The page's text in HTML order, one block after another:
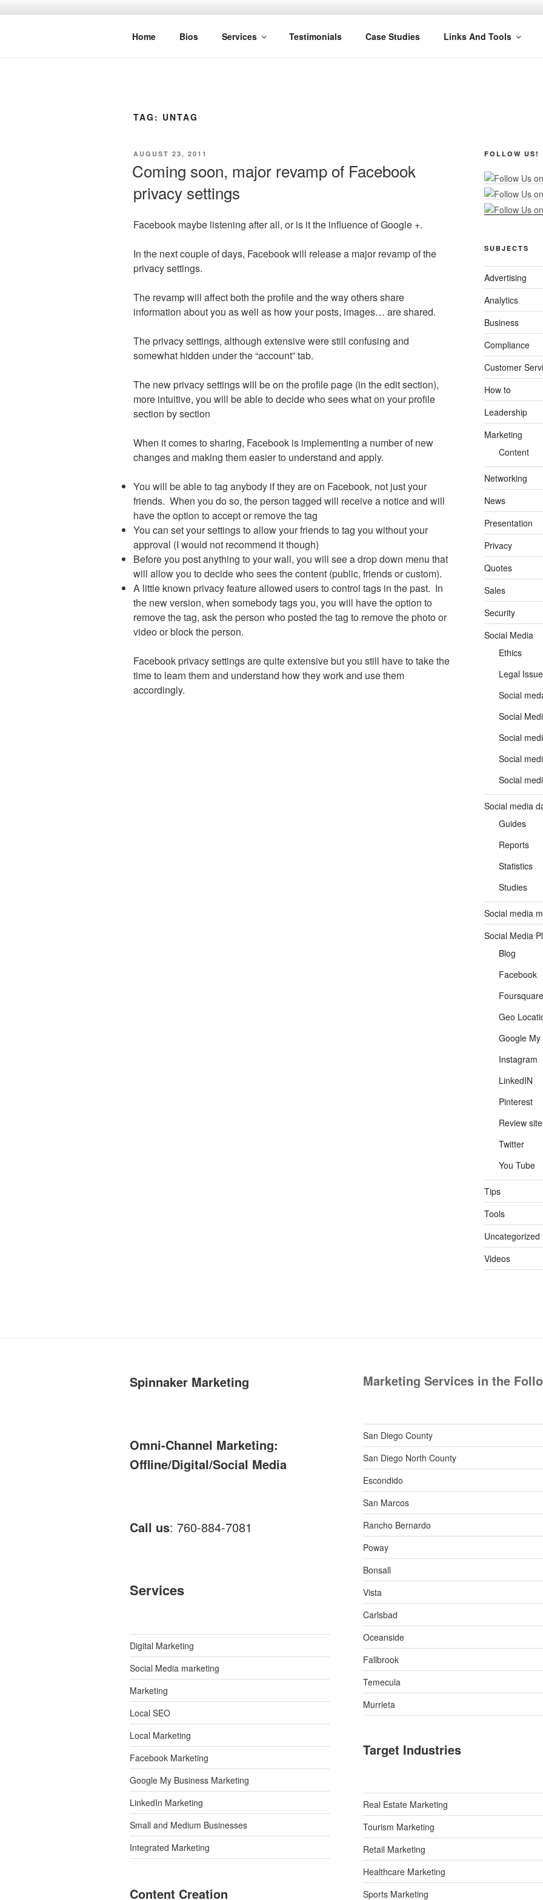
SPINNAKER MARKETING
Marketing Consulting/Omni-Channel Marketing: Offline and Online
Home Bios Services Testimonials Case Studies Links And Tools
TAG: UNTAG
POSTED
AUGUST 23, 2011
Coming soon, major revamp of Facebook
privacy settings
Facebook maybe listening after all, or is it the influence of Google +.
In the next couple of days, Facebook will release a major revamp of the
privacy settings.
The revamp will affect both the profile and the way others share
information about you as well as how your posts, images… are shared.
The privacy settings, although extensive were still confusing and
somewhat hidden under the “account” tab.
The new privacy settings will be on the profile page (in the edit section),
more intuitive, you will be able to decide who sees what on your profile
section by section
When it comes to sharing, Facebook is implementing a number of new
changes and making them easier to understand and apply.
You will be able to tag anybody if they are on Facebook, not just your
friends. When you do so, the person tagged will receive a notice and will
have the option to accept or remove the tag
You can set your settings to allow your friends to tag you without your
approval (I would not recommend it though)
Before you post anything to your wall, you will see a drop down menu that
will allow you to decide who sees the content (public, friends or custom).
A little known privacy feature allowed users to control tags in the past. In
the new version, when somebody tags you, you will have the option to
remove the tag, ask the person who posted the tag to remove the photo or
video or block the person.
Facebook privacy settings are quite extensive but you still have to take the
time to learn them and understand how they work and use them
accordingly.
FOLLOW US!
SUBJECTS
Advertising
Analytics
Business
Compliance
Customer
How to
Leadership
Marketing
Content
Networking
News
Presentation
Privacy
Quotes
Sales
Security
Social Media
Ethics
Legal
Social
Social
Social
Social
Social
Social media
Guides
Reports
Statistics
Studies
Social media
Social Media
Blog
Facebook
Foursquare
Geo
Google My
Instagram
LinkedIN
Pinterest
Review
Twitter
You Tube
Tips
Tools
Uncategorized
Videos
Spinnaker Marketing
Omni-Channel Marketing:
Offline/Digital/Social Media
Call us: 760-884-7081
Services
Digital Marketing
Social Media marketing
Marketing
Local SEO
Local Marketing
Facebook Marketing
Google My Business Marketing
LinkedIn Marketing
Small and Medium Businesses
Integrated Marketing
Content Creation
Marketing Services in the
San Diego County
San Diego North County
Escondido
San Marcos
Rancho Bernardo
Poway
Bonsall
Vista
Carlsbad
Oceanside
Fallbrook
Temecula
Murrieta
Target Industries
Real Estate Marketing
Tourism Marketing
Retail Marketing
Healthcare Marketing
Sports Marketing